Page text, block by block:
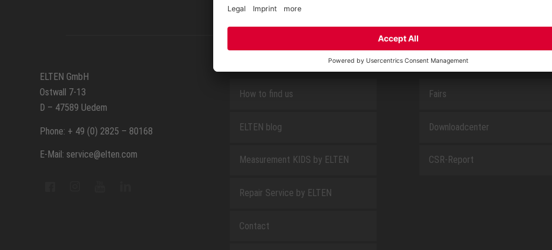
ELTEN GmbH
Ostwall 7-13
D – 47589 Uedem
Phone: + 49 (0) 2825 – 80168
E-Mail: service@elten.com
How to find us
ELTEN blog
Measurement KIDS by ELTEN
Repair Service by ELTEN
Contact
ABOUT US
Fairs
Downloadcenter
CSR-Report